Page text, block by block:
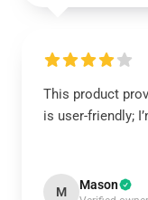
This product
is user-friendly;
M Mason